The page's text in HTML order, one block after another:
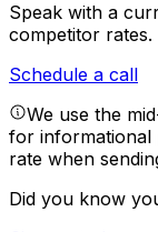
Speak with a
competitor rates.
Schedule a call
We use the
for informational
rate when
Did you know